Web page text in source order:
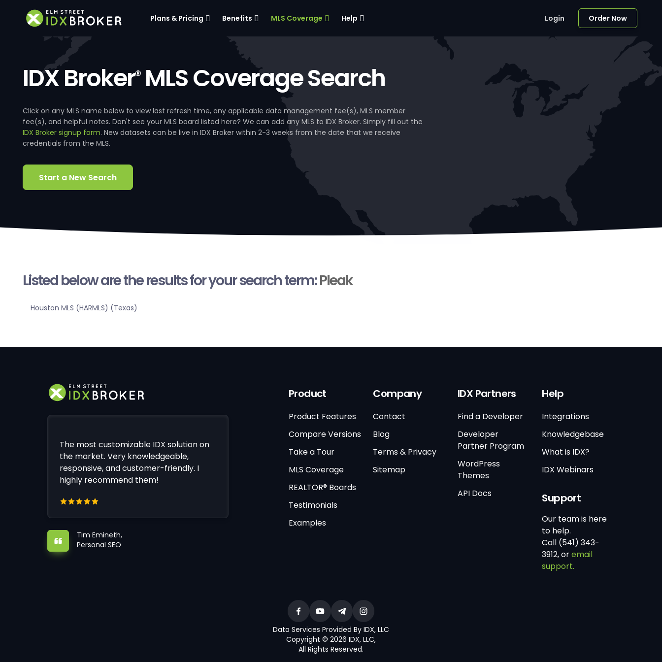
Plans & Pricing Benefits MLS Coverage Help Login Order Now
IDX Broker®MLS Coverage Search
Click on any MLS name below to view last refresh time, any applicable data management fee(s), MLS member
fee(s), and helpful notes. Don't see your MLS board listed here? We can add any MLS to IDX Broker. Simply fill out the
IDX Broker signup form. New datasets can be live in IDX Broker within 2-3 weeks from the date that we receive
credentials from the MLS.
Start a New Search
Listed below are the results for your search term:Pleak
Houston MLS (HARMLS) (Texas)
The most customizable IDX solution on
the market. Very knowledgeable,
responsive, and customer-friendly. I
highly recommend them!
Tim Emineth,
Personal SEO
Product
Product Features
Compare Versions
Take a Tour
MLS Coverage
REALTOR® Boards
Testimonials
Examples
Company
Contact
Blog
Terms & Privacy
Sitemap
IDX Partners
Find a Developer
Developer
Partner Program
WordPress
Themes
API Docs
Help
Integrations
Knowledgebase
What is IDX?
IDX Webinars
Support
Our team is here
to help.
Call (541) 343-
3912, oremail
support.
Data Services Provided By IDX, LLC
Copyright © 2026 IDX, LLC,
All Rights Reserved.